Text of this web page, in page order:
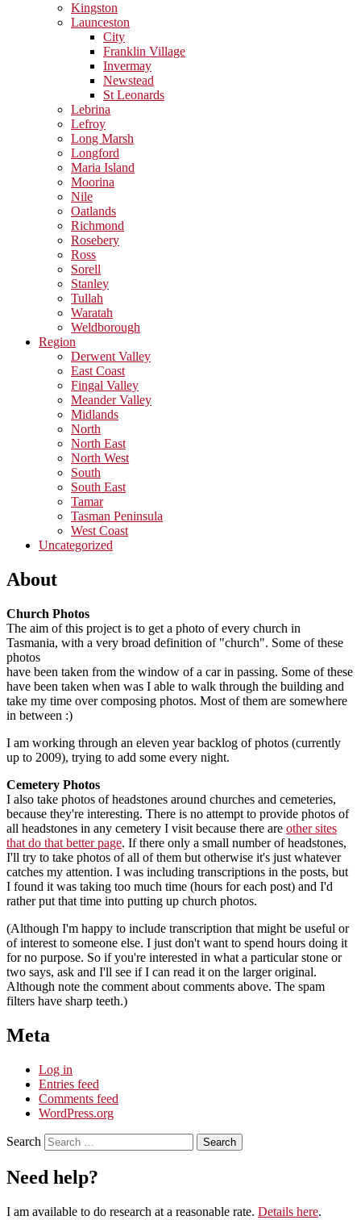
Kingston
Launceston
City
Franklin Village
Invermay
Newstead
St Leonards
Lebrina
Lefroy
Long Marsh
Longford
Maria Island
Moorina
Nile
Oatlands
Richmond
Rosebery
Ross
Sorell
Stanley
Tullah
Waratah
Weldborough
Region
Derwent Valley
East Coast
Fingal Valley
Meander Valley
Midlands
North
North East
North West
South
South East
Tamar
Tasman Peninsula
West Coast
Uncategorized
About
Church Photos
The aim of this project is to get a photo of every church in
Tasmania, with a very broad definition of "church". Some of these
photos
have been taken from the window of a car in passing. Some of these
have been taken when was I able to walk through the building and
take my time over composing photos. Most of them are somewhere
in between :)
I am working through an eleven year backlog of photos (currently
up to 2009), trying to add some every night.
Cemetery Photos
I also take photos of headstones around churches and cemeteries,
because they're interesting. There is no attempt to provide photos of
all headstones in any cemetery I visit because there are other sites
that do that better page. If there only a small number of headstones,
I'll try to take photos of all of them but otherwise it's just whatever
catches my attention. I was including transcriptions in the posts, but
I found it was taking too much time (hours for each post) and I'd
rather put that time into putting up church photos.
(Although I'm happy to include transcription that might be useful or
of interest to someone else. I just don't want to spend hours doing it
for no purpose. So if you're interested in what a particular stone or
two says, ask and I'll see if I can read it on the larger original.
Although note the comment about comments above. The spam
filters have sharp teeth.)
Meta
Log in
Entries feed
Comments feed
WordPress.org
Search
Need help?
I am available to do research at a reasonable rate. Details here.